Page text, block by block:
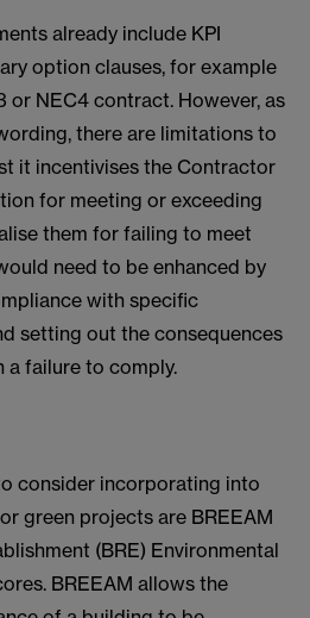
already include KPI
option clauses, for example
or NEC4 contract. However, as
there are limitations to
it incentivises the Contractor
for meeting or exceeding
them for failing to meet
need to be enhanced by
with specific
setting out the consequences
failure to comply.
consider incorporating into
green projects are BREEAM
(BRE) Environmental
BREEAM allows the